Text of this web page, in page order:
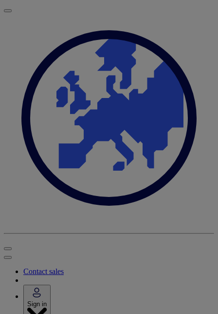
Contact sales
Sign in